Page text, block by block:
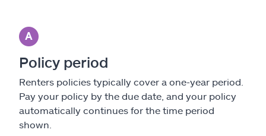
Policy period
Renters policies typically cover a one-year period.
Pay your policy by the due date, and your policy
automatically continues for the time period
shown.